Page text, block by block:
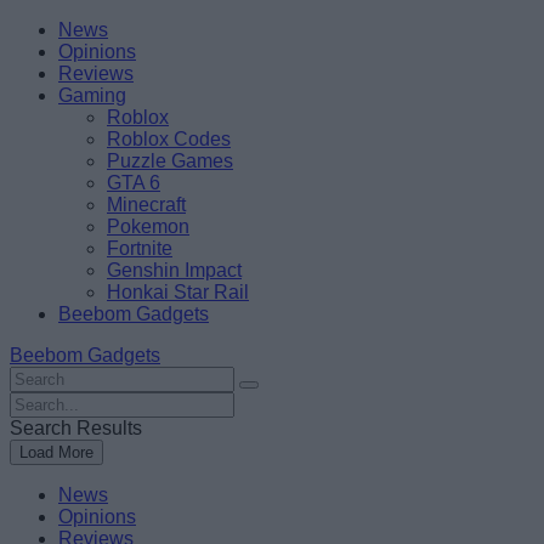
Skip
content
BeebomNews
Opinions
Reviews
Gaming
Roblox
Roblox Codes
Puzzle Games
GTA 6
Minecraft
Pokemon
Fortnite
Genshin Impact
Honkai Star Rail
Beebom Gadgets
Beebom Gadgets
Search
For
:
Search
For
:
Search Results
Load More
News
Opinions
Reviews